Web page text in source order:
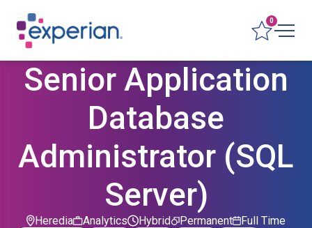
0
Senior Application
Database
Administrator (SQL
Server)
Heredia Analytics Permanent
Hybrid
Full Time